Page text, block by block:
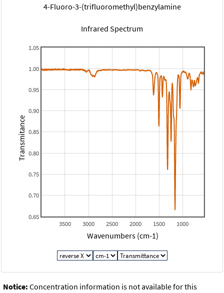
4-Fluoro-3-(trifluoromethyl)benzylamine
Infrared Spectrum
1000
1500
2000
2500
3000
3500
0.65
0.70
0.75
0.80
0.85
0.90
0.95
1.00
1.05
Wavenumbers (cm-1)
Transmitance
Notice: Concentration information is not available for this